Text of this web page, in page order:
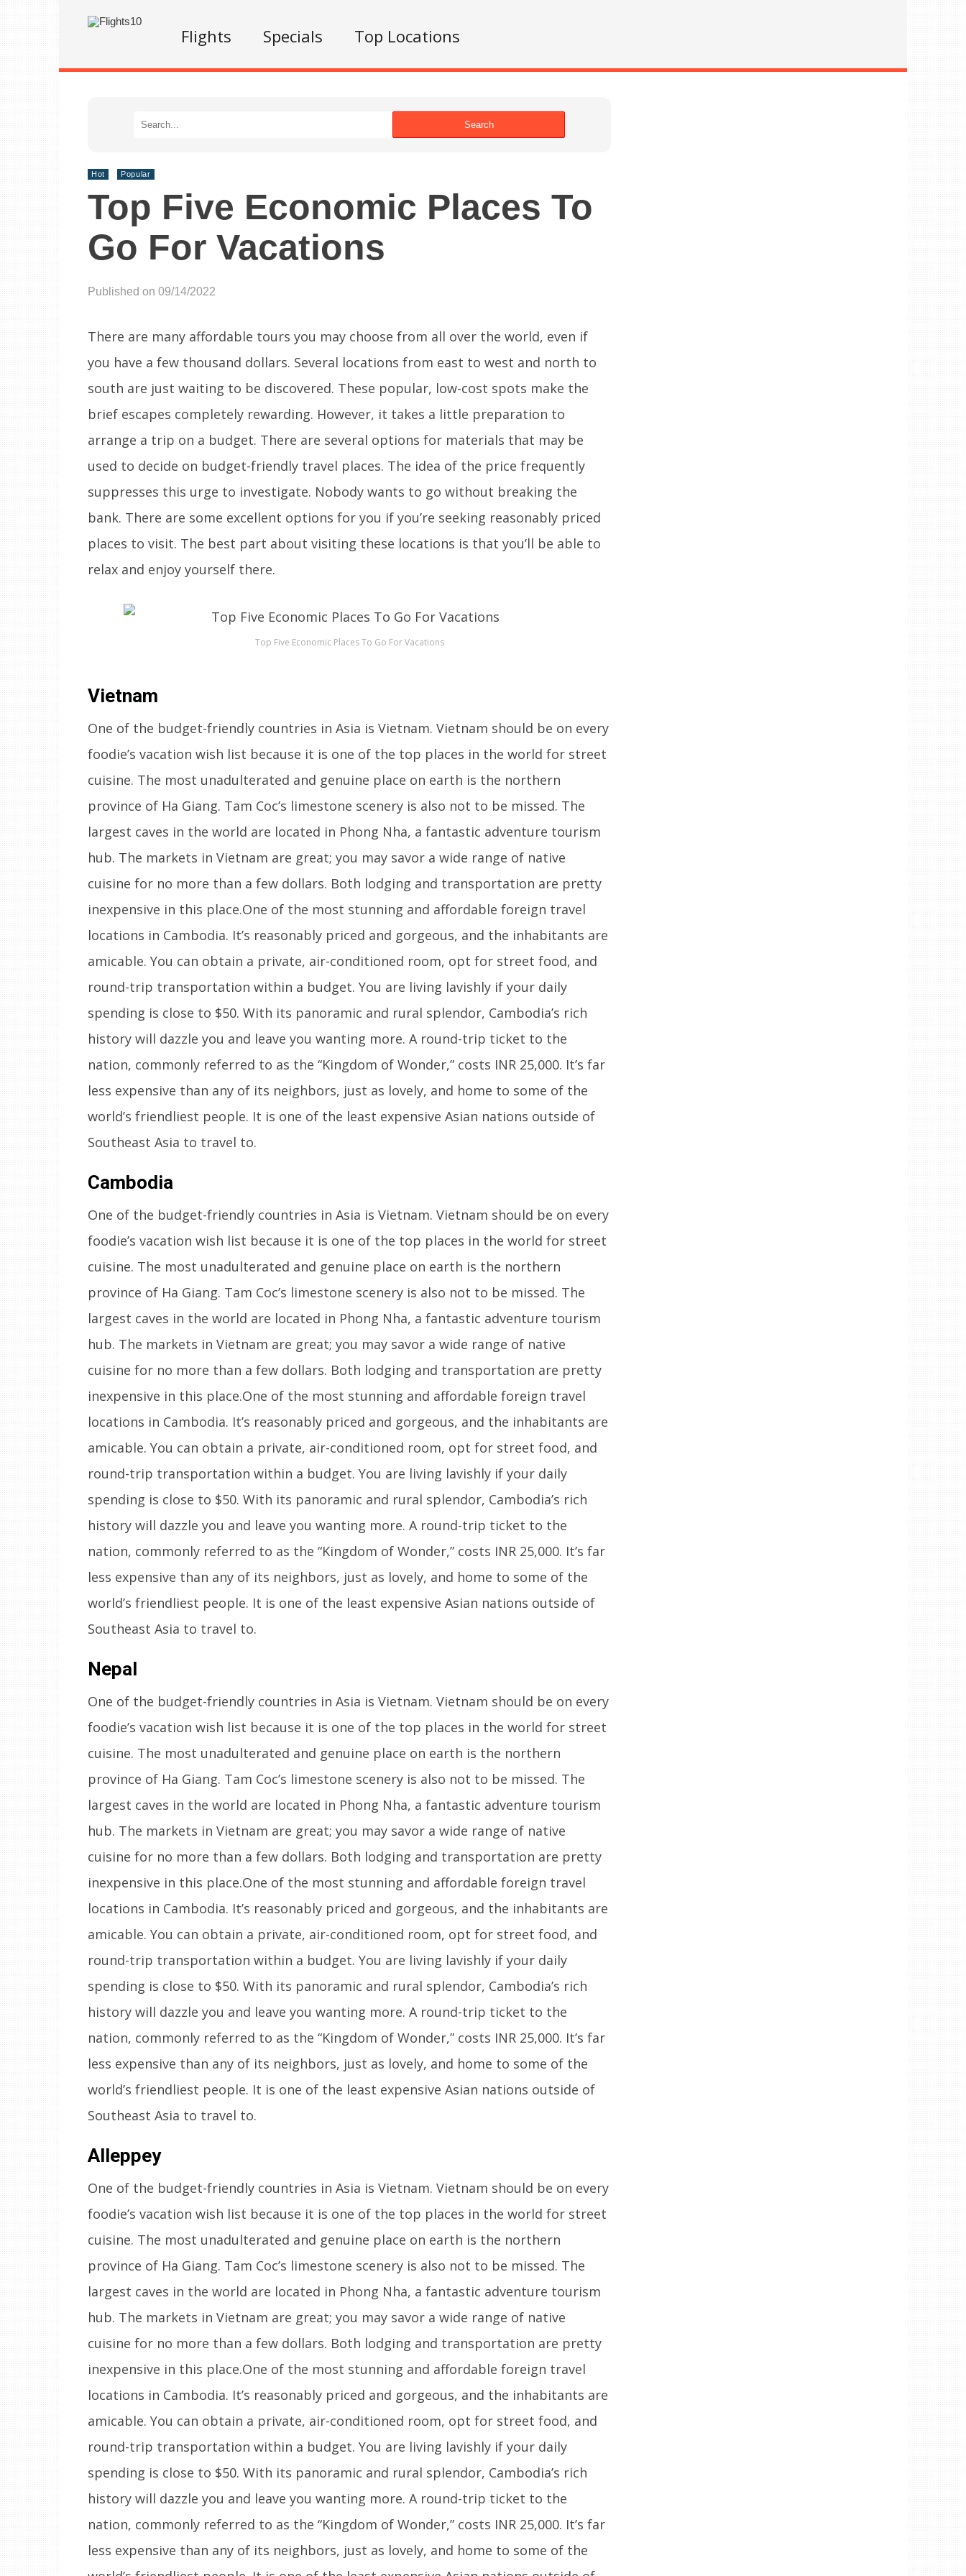
Flights Specials Top Locations
Search
Hot Popular
Top Five Economic Places To
Go For Vacations
Published on 09/14/2022
There are many affordable tours you may choose from all over the world, even if
you have a few thousand dollars. Several locations from east to west and north to
south are just waiting to be discovered. These popular, low-cost spots make the
brief escapes completely rewarding. However, it takes a little preparation to
arrange a trip on a budget. There are several options for materials that may be
used to decide on budget-friendly travel places. The idea of the price frequently
suppresses this urge to investigate. Nobody wants to go without breaking the
bank. There are some excellent options for you if you’re seeking reasonably priced
places to visit. The best part about visiting these locations is that you’ll be able to
relax and enjoy yourself there.
Top Five Economic Places To Go For Vacations
Vietnam
One of the budget-friendly countries in Asia is Vietnam. Vietnam should be on every
foodie’s vacation wish list because it is one of the top places in the world for street
cuisine. The most unadulterated and genuine place on earth is the northern
province of Ha Giang. Tam Coc’s limestone scenery is also not to be missed. The
largest caves in the world are located in Phong Nha, a fantastic adventure tourism
hub. The markets in Vietnam are great; you may savor a wide range of native
cuisine for no more than a few dollars. Both lodging and transportation are pretty
inexpensive in this place.One of the most stunning and affordable foreign travel
locations in Cambodia. It’s reasonably priced and gorgeous, and the inhabitants are
amicable. You can obtain a private, air-conditioned room, opt for street food, and
round-trip transportation within a budget. You are living lavishly if your daily
spending is close to $50. With its panoramic and rural splendor, Cambodia’s rich
history will dazzle you and leave you wanting more. A round-trip ticket to the
nation, commonly referred to as the “Kingdom of Wonder,” costs INR 25,000. It’s far
less expensive than any of its neighbors, just as lovely, and home to some of the
world’s friendliest people. It is one of the least expensive Asian nations outside of
Southeast Asia to travel to.
Cambodia
One of the budget-friendly countries in Asia is Vietnam. Vietnam should be on every
foodie’s vacation wish list because it is one of the top places in the world for street
cuisine. The most unadulterated and genuine place on earth is the northern
province of Ha Giang. Tam Coc’s limestone scenery is also not to be missed. The
largest caves in the world are located in Phong Nha, a fantastic adventure tourism
hub. The markets in Vietnam are great; you may savor a wide range of native
cuisine for no more than a few dollars. Both lodging and transportation are pretty
inexpensive in this place.One of the most stunning and affordable foreign travel
locations in Cambodia. It’s reasonably priced and gorgeous, and the inhabitants are
amicable. You can obtain a private, air-conditioned room, opt for street food, and
round-trip transportation within a budget. You are living lavishly if your daily
spending is close to $50. With its panoramic and rural splendor, Cambodia’s rich
history will dazzle you and leave you wanting more. A round-trip ticket to the
nation, commonly referred to as the “Kingdom of Wonder,” costs INR 25,000. It’s far
less expensive than any of its neighbors, just as lovely, and home to some of the
world’s friendliest people. It is one of the least expensive Asian nations outside of
Southeast Asia to travel to.
Nepal
One of the budget-friendly countries in Asia is Vietnam. Vietnam should be on every
foodie’s vacation wish list because it is one of the top places in the world for street
cuisine. The most unadulterated and genuine place on earth is the northern
province of Ha Giang. Tam Coc’s limestone scenery is also not to be missed. The
largest caves in the world are located in Phong Nha, a fantastic adventure tourism
hub. The markets in Vietnam are great; you may savor a wide range of native
cuisine for no more than a few dollars. Both lodging and transportation are pretty
inexpensive in this place.One of the most stunning and affordable foreign travel
locations in Cambodia. It’s reasonably priced and gorgeous, and the inhabitants are
amicable. You can obtain a private, air-conditioned room, opt for street food, and
round-trip transportation within a budget. You are living lavishly if your daily
spending is close to $50. With its panoramic and rural splendor, Cambodia’s rich
history will dazzle you and leave you wanting more. A round-trip ticket to the
nation, commonly referred to as the “Kingdom of Wonder,” costs INR 25,000. It’s far
less expensive than any of its neighbors, just as lovely, and home to some of the
world’s friendliest people. It is one of the least expensive Asian nations outside of
Southeast Asia to travel to.
Alleppey
One of the budget-friendly countries in Asia is Vietnam. Vietnam should be on every
foodie’s vacation wish list because it is one of the top places in the world for street
cuisine. The most unadulterated and genuine place on earth is the northern
province of Ha Giang. Tam Coc’s limestone scenery is also not to be missed. The
largest caves in the world are located in Phong Nha, a fantastic adventure tourism
hub. The markets in Vietnam are great; you may savor a wide range of native
cuisine for no more than a few dollars. Both lodging and transportation are pretty
inexpensive in this place.One of the most stunning and affordable foreign travel
locations in Cambodia. It’s reasonably priced and gorgeous, and the inhabitants are
amicable. You can obtain a private, air-conditioned room, opt for street food, and
round-trip transportation within a budget. You are living lavishly if your daily
spending is close to $50. With its panoramic and rural splendor, Cambodia’s rich
history will dazzle you and leave you wanting more. A round-trip ticket to the
nation, commonly referred to as the “Kingdom of Wonder,” costs INR 25,000. It’s far
less expensive than any of its neighbors, just as lovely, and home to some of the